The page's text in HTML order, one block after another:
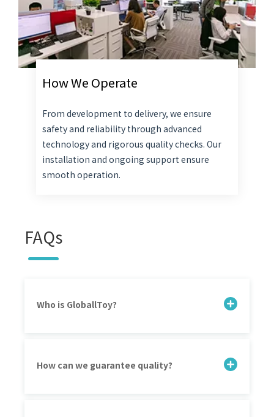
How We Operate
From development to delivery, we ensure
safety and reliability through advanced
technology and rigorous quality checks. Our
installation and ongoing support ensure
smooth operation.
FAQs
Who is GloballToy?
How can we guarantee quality?